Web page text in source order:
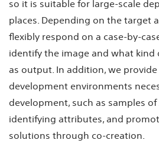
so it is suitable for large-scale
places. Depending on the target
flexibly respond on a case-by-
identify the image and what
as output. In addition, we
development environments
development, such as samples
identifying attributes, and
solutions through co-creation.